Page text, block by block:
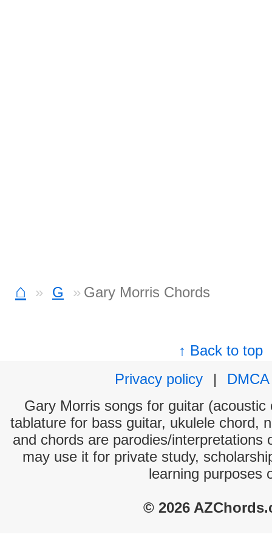
⌂ G Gary Morris Chords
↑ Back to top
Privacy policy
|
DMCA
Gary Morris songs for guitar
tablature for bass guitar, ukulele chord,
and chords are parodies/interpretations
may use it for private study,
learning purposes
© 2026